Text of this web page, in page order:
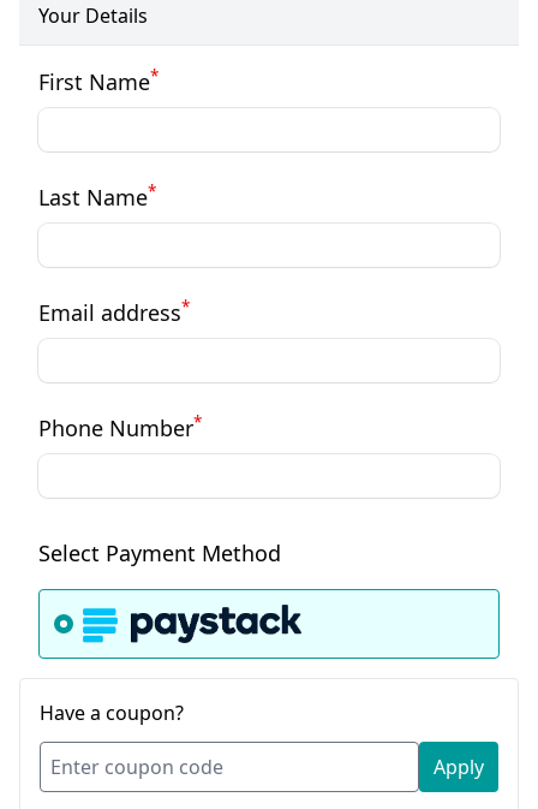
Your Details
First Name*
Last Name*
Email address*
Phone Number*
Select Payment Method
Have a coupon?
Apply